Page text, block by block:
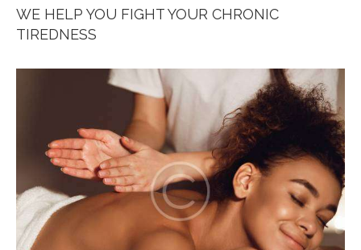
WE HELP YOU FIGHT YOUR CHRONIC
TIREDNESS